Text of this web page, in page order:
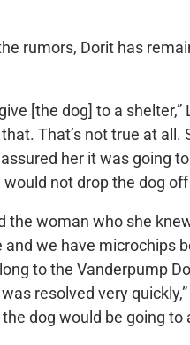
rumors, Dorit has
[the dog] to a shelter,”
That’s not true at
her it was going
not drop the dog off
the woman who she
and we have microchips
to the Vanderpump
resolved very
dog would be going to